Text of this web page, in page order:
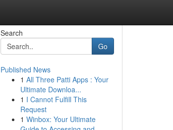
Search
Go
Published News
1 All Three Patti Apps : Your
Ultimate Downloa...
1 I Cannot Fulfill This
Request
1 Winbox: Your Ultimate